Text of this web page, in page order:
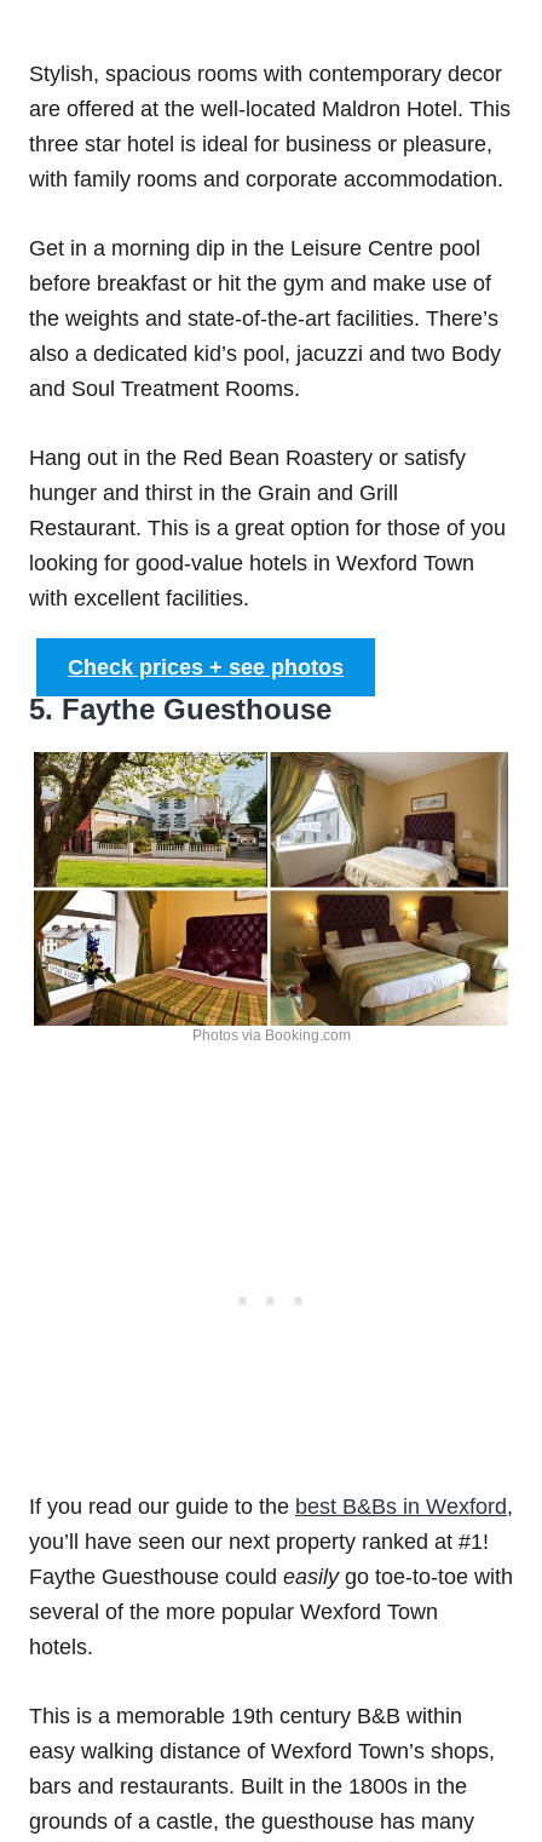
Stylish, spacious rooms with contemporary decor
are offered at the well-located Maldron Hotel. This
three star hotel is ideal for business or pleasure,
with family rooms and corporate accommodation.
Get in a morning dip in the Leisure Centre pool
before breakfast or hit the gym and make use of
the weights and state-of-the-art facilities. There’s
also a dedicated kid’s pool, jacuzzi and two Body
and Soul Treatment Rooms.
Hang out in the Red Bean Roastery or satisfy
hunger and thirst in the Grain and Grill
Restaurant. This is a great option for those of you
looking for good-value hotels in Wexford Town
with excellent facilities.
Check prices + see photos
5. Faythe Guesthouse
Photos via Booking.com
If you read our guide to the best B&Bs in Wexford,
you’ll have seen our next property ranked at #1!
Faythe Guesthouse could easily go toe-to-toe with
several of the more popular Wexford Town
hotels.
This is a memorable 19th century B&B within
easy walking distance of Wexford Town’s shops,
bars and restaurants. Built in the 1800s in the
grounds of a castle, the guesthouse has many